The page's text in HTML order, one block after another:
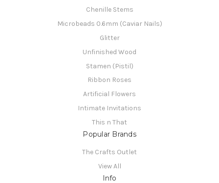
Chenille Stems
Microbeads 0.6mm (Caviar Nails)
Glitter
Unfinished Wood
Stamen (Pistil)
Ribbon Roses
Artificial Flowers
Intimate Invitations
This n That
Popular Brands
The Crafts Outlet
View All
Info